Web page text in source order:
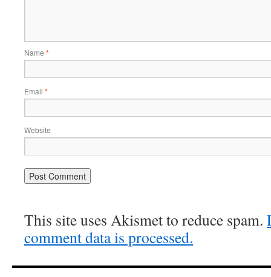
Name *
Email *
Website
This site uses Akismet to reduce spam.
comment data is processed.